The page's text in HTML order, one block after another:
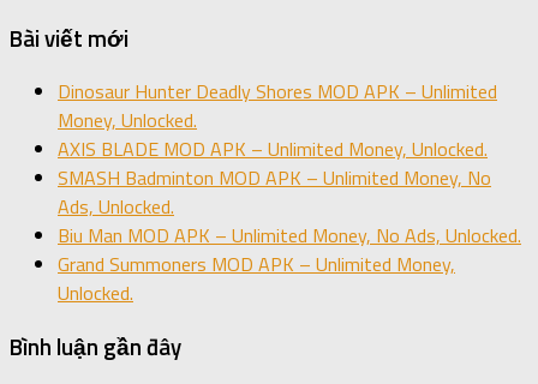
Bài viết mới
Dinosaur Hunter Deadly Shores MOD APK – Unlimited
Money, Unlocked.
AXIS BLADE MOD APK – Unlimited Money, Unlocked.
SMASH Badminton MOD APK – Unlimited Money, No
Ads, Unlocked.
Biu Man MOD APK – Unlimited Money, No Ads, Unlocked.
Grand Summoners MOD APK – Unlimited Money,
Unlocked.
Bình luận gần đây